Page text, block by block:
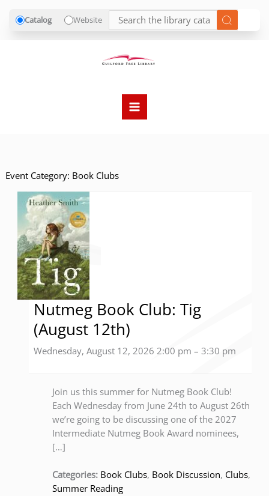
Catalog Website
Event Category: Book Clubs
Nutmeg Book Club: Tig
(August 12th)
Wednesday, August 12, 2026 2:00 pm –3:30 pm
Join us this summer for Nutmeg Book Club!
Each Wednesday from June 24th to August 26th
we’re going to be discussing one of the 2027
Intermediate Nutmeg Book Award nominees,
[…]
Categories: Book Clubs, Book Discussion, Clubs,
Summer Reading